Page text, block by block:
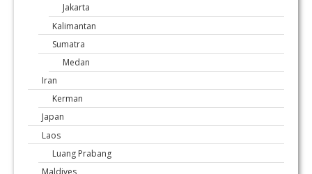
Jakarta
Kalimantan
Sumatra
Medan
Iran
Kerman
Japan
Laos
Luang Prabang
Maldives